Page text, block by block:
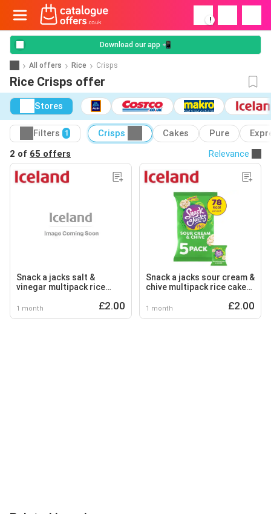
!
Download our app 📲
All offers Rice Crisps
Rice Crisps offer
Stores
Filters 1 Crisps Cakes Pure
2 of 65 offers Relevance
Snack a jacks salt &
vinegar multipack rice
1 month £2.00
Snack a jacks sour cream &
chive multipack rice cakes
1 month £2.00